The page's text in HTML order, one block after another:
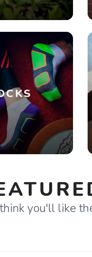
you'll like